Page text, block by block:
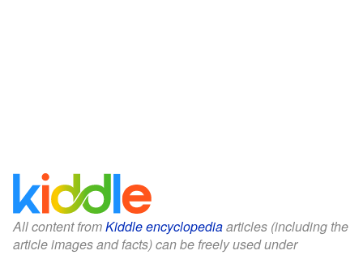
All content fromKiddle encyclopediaarticles (including the
article images and facts) can be freely used under